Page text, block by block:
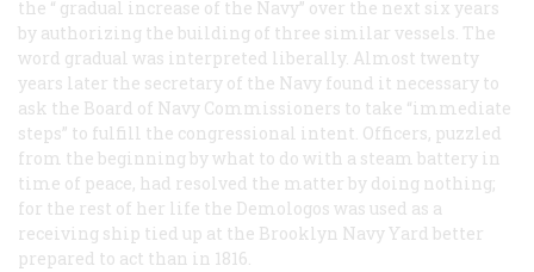
the “ gradual increase of the Navy” over the next six years
by authorizing the building of three similar vessels. The
word gradual was interpreted liberally. Almost twenty
years later the secretary of the Navy found it necessary to
ask the Board of Navy Commissioners to take “immediate
steps” to fulfill the congressional intent. Officers, puzzled
from the beginning by what to do with a steam battery in
time of peace, had resolved the matter by doing nothing;
for the rest of her life the Demologos was used as a
receiving ship tied up at the Brooklyn Navy Yard better
prepared to act than in 1816.